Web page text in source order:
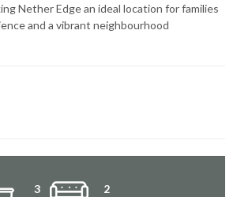
Nether Edge an ideal location for families
and a vibrant neighbourhood
3 2